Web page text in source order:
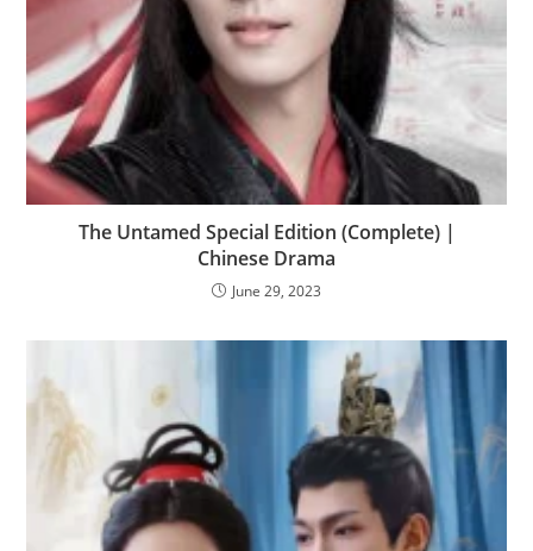
The Untamed Special Edition (Complete) |
Chinese Drama
June 29, 2023